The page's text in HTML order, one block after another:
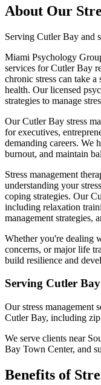
About Our
Serving Cutler Bay and
Miami Psychology
services for Cutler Bay
chronic stress can take
health. Our licensed
strategies to manage
Our Cutler Bay stress
for executives,
demanding careers. We
burnout, and maintain
Stress management
understanding your
coping strategies. Our
including relaxation
management strategies,
Whether you're dealing
concerns, or major life
build resilience and
Serving Cutler Bay
Ourstress management
Cutler Bay, including zip
We serve clients near
Bay Town Center, and
Benefits of